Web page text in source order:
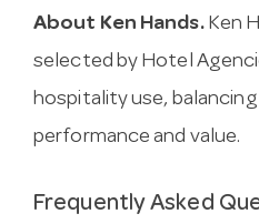
About Ken Hands.Ken
selected by Hotel
hospitality use,
performance and value.
Frequently Asked